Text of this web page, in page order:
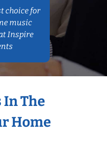
choice for
music
Inspire
In The
Home